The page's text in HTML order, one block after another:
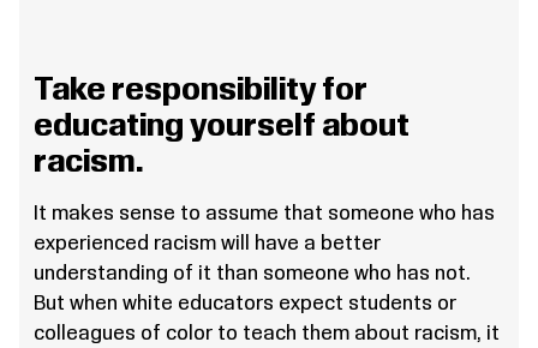
Take responsibility for
educating yourself about
racism.
It makes sense to assume that someone who has
experienced racism will have a better
understanding of it than someone who has not.
But when white educators expect students or
colleagues of color to teach them about racism, it